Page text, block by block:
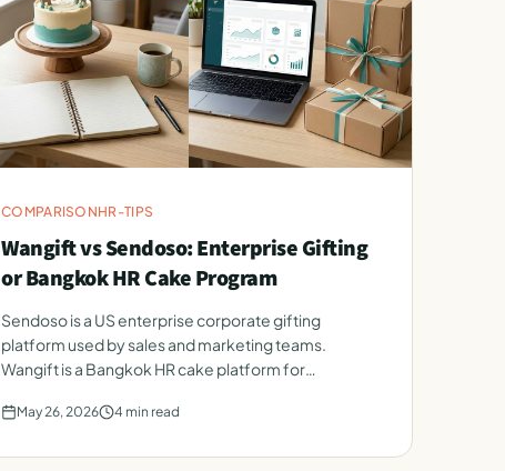
COMPARISONHR-TIPS
Wangift vs Sendoso: Enterprise Gifting
or Bangkok HR Cake Program
Sendoso is a US enterprise corporate gifting
platform used by sales and marketing teams.
Wangift is a Bangkok HR cake platform for
May 26, 2026 4 min read